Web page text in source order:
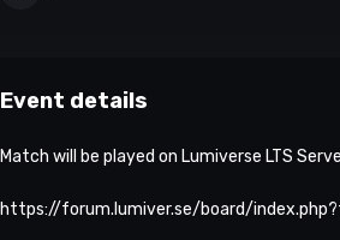
Event details
Match will be played on Lumiverse LTS
https://forum.lumiver.se/board/